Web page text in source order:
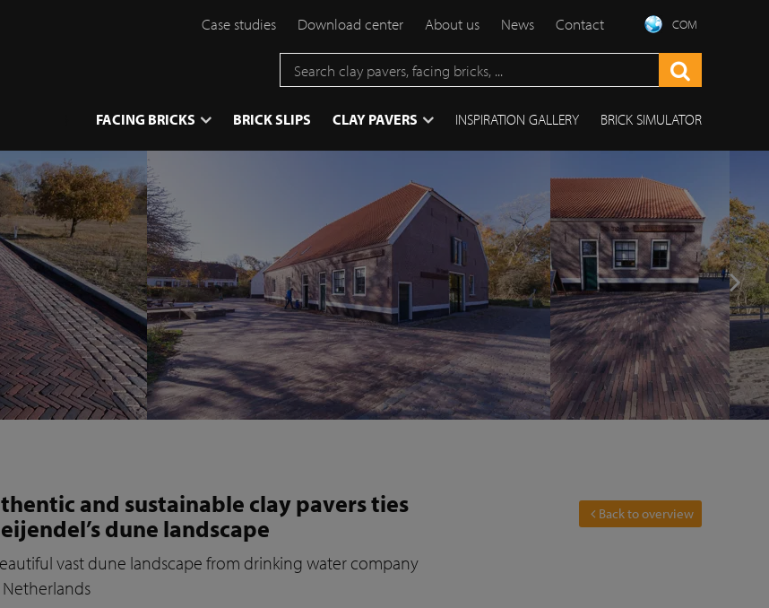
Case studies Download center About us News Contact COM
FACING BRICKS BRICK SLIPS CLAY PAVERS INSPIRATION GALLERY BRICK SIMULATOR
and sustainable clay pavers ties
dune landscape
vast dune landscape from drinking water company
Back to overview